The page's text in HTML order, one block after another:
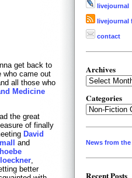
get back to
who came out
all those who
Medicine
the great
of finally
David
and
better
livejournal
livejournal
contact
Archives
Categories
Categories
News from